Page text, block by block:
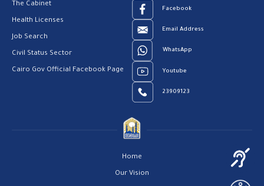
The Cabinet
Health Licenses
Job Search
Civil Status Sector
Cairo Gov Official Facebook Page
Facebook
Email Address
WhatsApp
Youtube
23909123
Home
Our Vision